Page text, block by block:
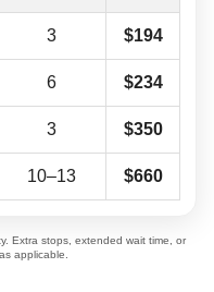
3 $194
6 $234
3 $350
10–13 $660
Extra stops, extended wait time, or
applicable.